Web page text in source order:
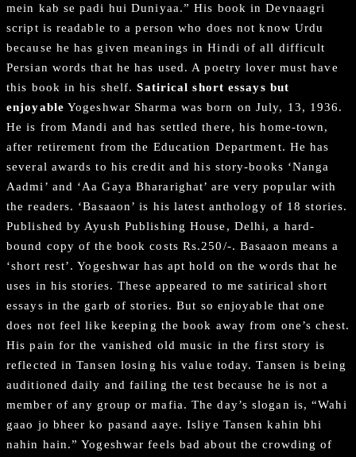
mein kab se padi hui Duniyaa.” His book in Devnaagri
script is readable to a person who does not know Urdu
because he has given meanings in Hindi of all difficult
Persian words that he has used. A poetry lover must have
this book in his shelf.Satirical short essays but
enjoyable Yogeshwar Sharma was born on July, 13, 1936.
He is from Mandi and has settled there, his home-town,
after retirement from the Education Department. He has
several awards to his credit and his story-books ‘Nanga
Aadmi’ and ‘Aa Gaya Bhararighat’ are very popular with
the readers. ‘Basaaon’ is his latest anthology of 18 stories.
Published by Ayush Publishing House, Delhi, a hard-
bound copy of the book costs Rs.250/-. Basaaon means a
‘short rest’. Yogeshwar has apt hold on the words that he
uses in his stories. These appeared to me satirical short
essays in the garb of stories. But so enjoyable that one
does not feel like keeping the book away from one’s chest.
His pain for the vanished old music in the first story is
reflected in Tansen losing his value today. Tansen is being
auditioned daily and failing the test because he is not a
member of any group or mafia. The day’s slogan is, “Wahi
gaao jo bheer ko pasand aaye. Isliye Tansen kahin bhi
nahin hain.” Yogeshwar feels bad about the crowding of